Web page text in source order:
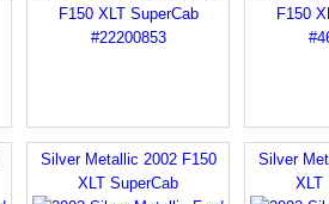
Silver Metallic 2002 F150
XLT SuperCab
Silver
XLT